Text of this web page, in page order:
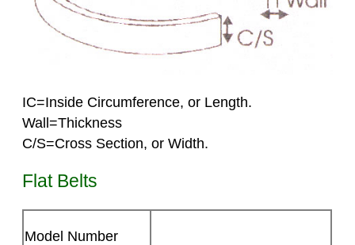
IC=Inside Circumference, or Length.
Wall=Thickness
C/S=Cross Section, or Width.
Flat Belts
Model Number